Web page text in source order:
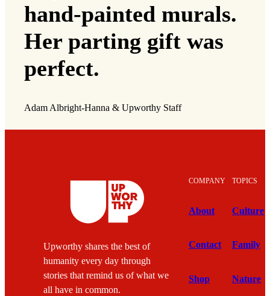
hand-painted murals.
Her parting gift was
perfect.
Adam Albright-Hanna & Upworthy Staff
Upworthy shares the best of
humanity every day through
stories that remind us of what we
all have in common.
COMPANY
About
Contact
Shop
TOPICS
Culture
Family
Nature